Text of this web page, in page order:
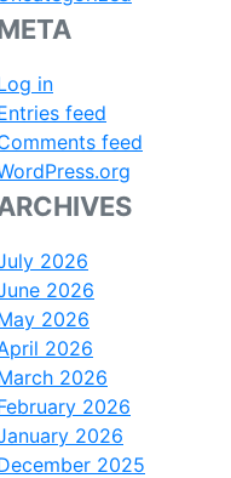
in
feed
feed
2026
2026
2026
2026
2026
2026
2026
2025